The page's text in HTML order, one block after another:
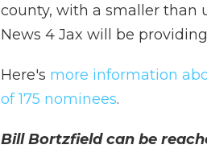
county, with a smaller than
News 4 Jax will be
Here's more information
of175 nominees.
Bill Bortzfield can be